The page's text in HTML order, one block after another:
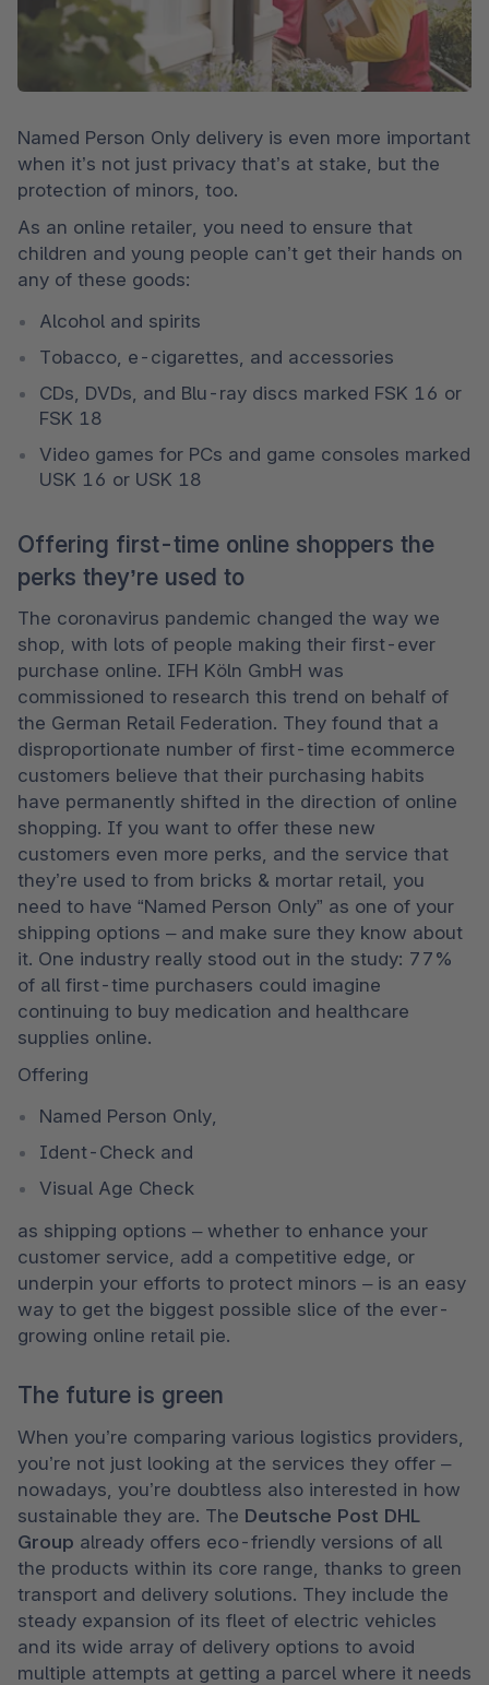
Named Person Only delivery is even more important
when it’s not just privacy that’s at stake, but the
protection of minors, too.
As an online retailer, you need to ensure that
children and young people can’t get their hands on
any of these goods:
Alcohol and spirits
Tobacco, e-cigarettes, and accessories
CDs, DVDs, and Blu-ray discs marked FSK 16 or
FSK 18
Video games for PCs and game consoles marked
USK 16 or USK 18
Offering first-time online shoppers the
perks they’re used to
The coronavirus pandemic changed the way we
shop, with lots of people making their first-ever
purchase online. IFH Köln GmbH was
commissioned to research this trend on behalf of
the German Retail Federation. They found that a
disproportionate number of first-time ecommerce
customers believe that their purchasing habits
have permanently shifted in the direction of online
shopping. If you want to offer these new
customers even more perks, and the service that
they’re used to from bricks & mortar retail, you
need to have “Named Person Only” as one of your
shipping options – and make sure they know about
it. One industry really stood out in the study: 77%
of all first-time purchasers could imagine
continuing to buy medication and healthcare
supplies online.
Offering
Named Person Only,
Ident-Check and
Visual Age Check
as shipping options – whether to enhance your
customer service, add a competitive edge, or
underpin your efforts to protect minors – is an easy
way to get the biggest possible slice of the ever-
growing online retail pie.
The future is green
When you’re comparing various logistics providers,
you’re not just looking at the services they offer –
nowadays, you’re doubtless also interested in how
sustainable they are. The Deutsche Post DHL
Group already offers eco-friendly versions of all
the products within its core range, thanks to green
transport and delivery solutions. They include the
steady expansion of its fleet of electric vehicles
and its wide array of delivery options to avoid
multiple attempts at getting a parcel where it needs